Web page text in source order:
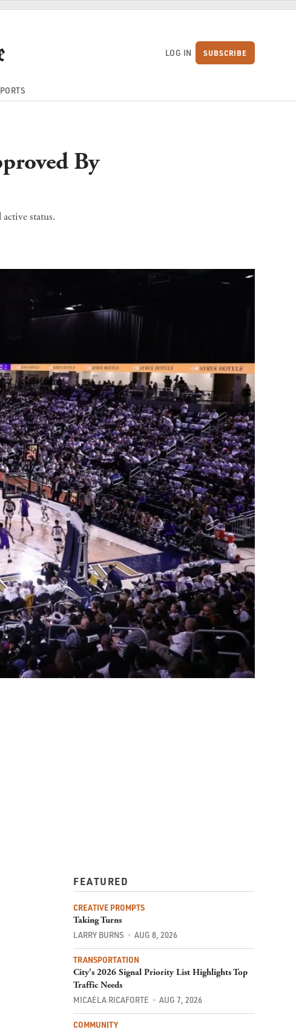
LOG IN SUBSCRIBE
By
status.
FEATURED
CREATIVE PROMPTS
Taking Turns
LARRY BURNS AUG 8, 2026
TRANSPORTATION
City's 2026 Signal Priority List Highlights Top
Traffic Needs
MICAELA RICAFORTE AUG 7, 2026
COMMUNITY